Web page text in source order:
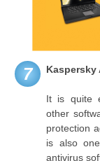
7 Kaspersky
It is quite
other
protection
is also
antivirus